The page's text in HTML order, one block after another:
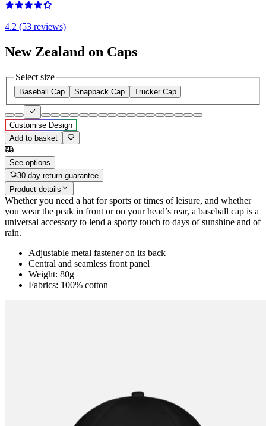
4.2 (53 reviews)
New Zealand on Caps
Select size
Baseball Cap Snapback Cap Trucker Cap
Customise Design
Add to basket
See options
30-day return guarantee
Product details
Whether you need a hat for sports or times of leisure, and whether
you wear the peak in front or on your head’s rear, a baseball cap is a
universal accessory to lend a sporty touch to days of sunshine and of
rain.
Adjustable metal fastener on its back
Central and seamless front panel
Weight: 80g
Fabrics: 100% cotton